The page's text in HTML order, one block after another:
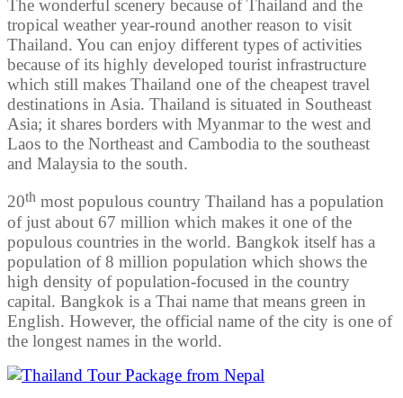
The wonderful scenery because of Thailand and the
tropical weather year-round another reason to visit
Thailand. You can enjoy different types of activities
because of its highly developed tourist infrastructure
which still makes Thailand one of the cheapest travel
destinations in Asia. Thailand is situated in Southeast
Asia; it shares borders with Myanmar to the west and
Laos to the Northeast and Cambodia to the southeast
and Malaysia to the south.
20th most populous country Thailand has a population
of just about 67 million which makes it one of the
populous countries in the world. Bangkok itself has a
population of 8 million population which shows the
high density of population-focused in the country
capital. Bangkok is a Thai name that means green in
English. However, the official name of the city is one of
the longest names in the world.